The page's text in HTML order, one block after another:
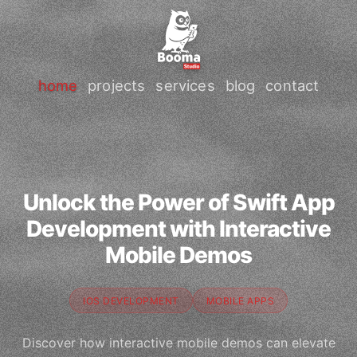
home projects services blog contact
Unlock the Power of Swift App
Development with Interactive
Mobile Demos
IOS DEVELOPMENT MOBILE APPS
Discover how interactive mobile demos can elevate